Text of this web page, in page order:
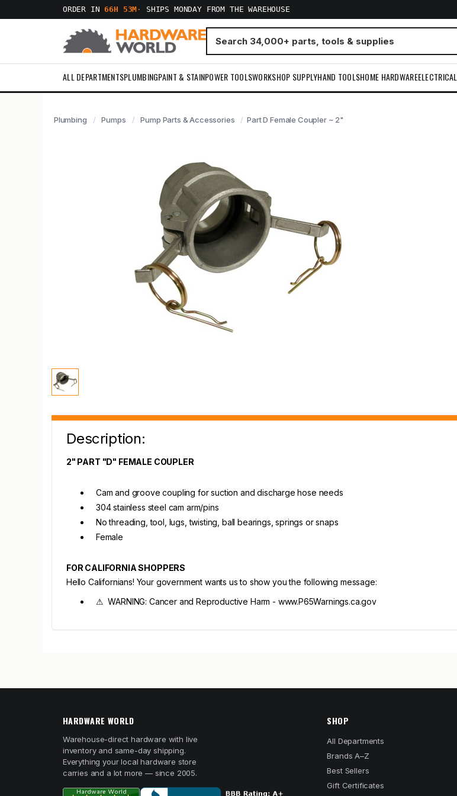
ORDER IN66H 53M · SHIPS MONDAY FROM THE WAREHOUSE
ALL DEPARTMENTSPLUMBINGPAINT & STAINPOWER TOOLSWORKSHOP SUPPLYHAND TOOLSHOME HARDWAREELECTRICAL
Plumbing Pumps Pump Parts & Accessories Part D Female Coupler ~ 2"
Description:
2" PART "D" FEMALE COUPLER
Cam and groove coupling for suction and discharge hose needs
304 stainless steel cam arm/pins
No threading, tool, lugs, twisting, ball bearings, springs or snaps
Female
FOR CALIFORNIA SHOPPERS
Hello Californians! Your government wants us to show you the following message:
⚠ WARNING: Cancer and Reproductive Harm - www.P65Warnings.ca.gov
HARDWARE WORLD
Warehouse-direct hardware with live
inventory and same-day shipping.
Everything your local hardware store
carries and a lot more — since 2005.
SHOP
All Departments
Brands A–Z
Best Sellers
Gift Certificates